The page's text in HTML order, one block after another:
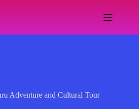
Adventure and Cultural Tour